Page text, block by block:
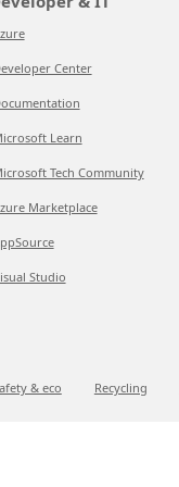
Center
Learn
Tech Community
Marketplace
Studio
& eco Recycling